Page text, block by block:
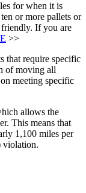
for when it is
or more pallets or
If you are
>>
that require specific
of moving all
meeting specific
allows the
This means that
1,100 miles per
violation.